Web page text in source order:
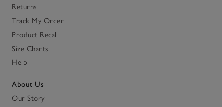
Returns
Track My Order
Product Recall
Size Charts
Help
About Us
Our Story